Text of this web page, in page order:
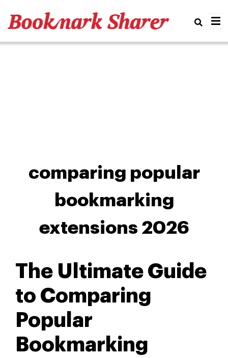
comparing popular
bookmarking
extensions 2026
The Ultimate Guide
to Comparing
Popular
Bookmarking